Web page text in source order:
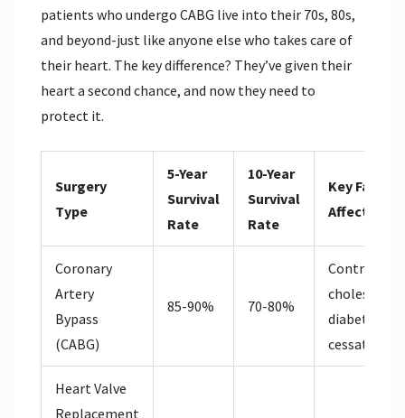
patients who undergo CABG live into their 70s, 80s,
and beyond-just like anyone else who takes care of
their heart. The key difference? They’ve given their
heart a second chance, and now they need to
protect it.
Surgery
Type
5-Year
Survival
Rate
10-Year
Survival
Rate
Key Factors
Affecting
Coronary
Artery
Bypass
(CABG)
85-90% 70-80%
Control of
cholesterol,
diabetes,
cessation
Heart Valve
Replacement